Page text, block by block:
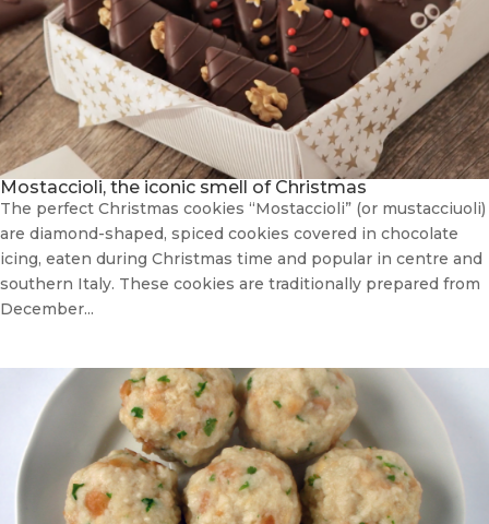
Mostaccioli, the iconic smell of Christmas
The perfect Christmas cookies “Mostaccioli” (or mustacciuoli)
are diamond-shaped, spiced cookies covered in chocolate
icing, eaten during Christmas time and popular in centre and
southern Italy. These cookies are traditionally prepared from
December...